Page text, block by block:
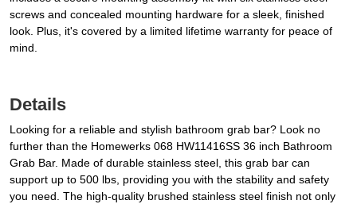
screws and concealed mounting hardware for a sleek, finished
look. Plus, it's covered by a limited lifetime warranty for peace of
mind.
Details
Looking for a reliable and stylish bathroom grab bar? Look no
further than the Homewerks 068 HW11416SS 36 inch Bathroom
Grab Bar. Made of durable stainless steel, this grab bar can
support up to 500 lbs, providing you with the stability and safety
you need. The high-quality brushed stainless steel finish not only